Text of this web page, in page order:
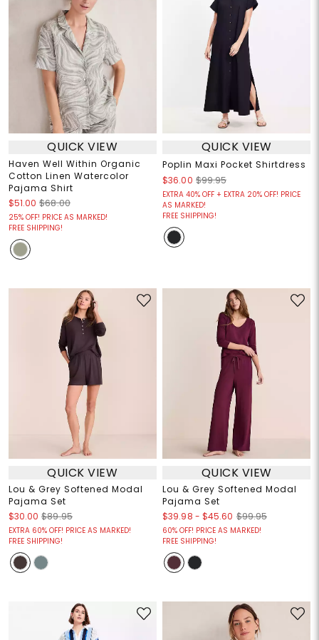
QUICK VIEW
Haven Well Within Organic
Cotton Linen Watercolor
Pajama Shirt
$51.00 $68.00
25% OFF! PRICE AS MARKED!
FREE SHIPPING!
QUICK VIEW
Poplin Maxi Pocket Shirtdress
$36.00 $99.95
EXTRA 40% OFF + EXTRA 20% OFF! PRICE
AS MARKED!
FREE SHIPPING!
QUICK VIEW
Lou & Grey Softened Modal
Pajama Set
$30.00 $89.95
EXTRA 60% OFF! PRICE AS MARKED!
FREE SHIPPING!
QUICK VIEW
Lou & Grey Softened Modal
Pajama Set
$39.98 - $45.60 $99.95
60% OFF! PRICE AS MARKED!
FREE SHIPPING!